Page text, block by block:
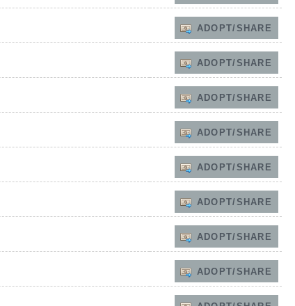
ADOPT/SHARE
ADOPT/SHARE
ADOPT/SHARE
ADOPT/SHARE
ADOPT/SHARE
ADOPT/SHARE
ADOPT/SHARE
ADOPT/SHARE